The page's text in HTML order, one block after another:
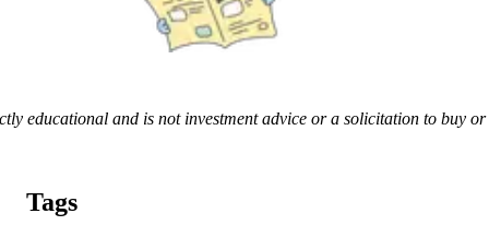
educational and is not investment advice or a solicitation to buy
Tags